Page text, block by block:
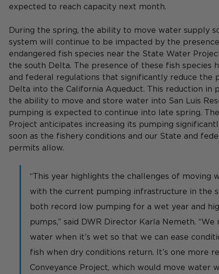
expected to reach capacity next month.
During the spring, the ability to move water supply
system will continue to be impacted by the
endangered fish species near the State Water
the south Delta. The presence of these fish species
and federal regulations that significantly reduce
Delta into the California Aqueduct. This reduction in
the ability to move and store water into San Luis
pumping is expected to continue into late spring.
Project anticipates increasing its pumping
soon as the fishery conditions and our State and
permits allow.
“This year highlights the challenges of moving
with the current pumping infrastructure in the
both record low pumping for a wet year and
pumps,” said DWR Director Karla Nemeth.
water when it’s wet so that we can ease
fish when dry conditions return. It’s one more
Conveyance Project, which would move water